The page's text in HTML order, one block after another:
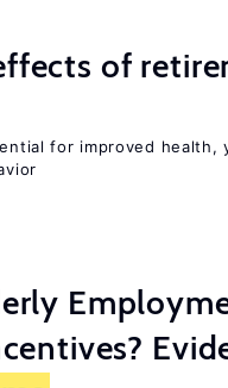
of
for improved health,